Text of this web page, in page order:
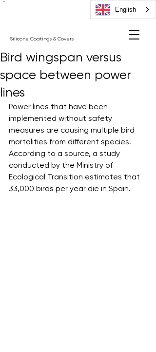
"
Silicone Coatings & Covers
Bird wingspan versus
space between power
lines
Power lines that have been
implemented without safety
measures are causing multiple bird
mortalities from different species.
According to a source, a study
conducted by the Ministry of
Ecological Transition estimates that
33,000 birds per year die in Spain.
English